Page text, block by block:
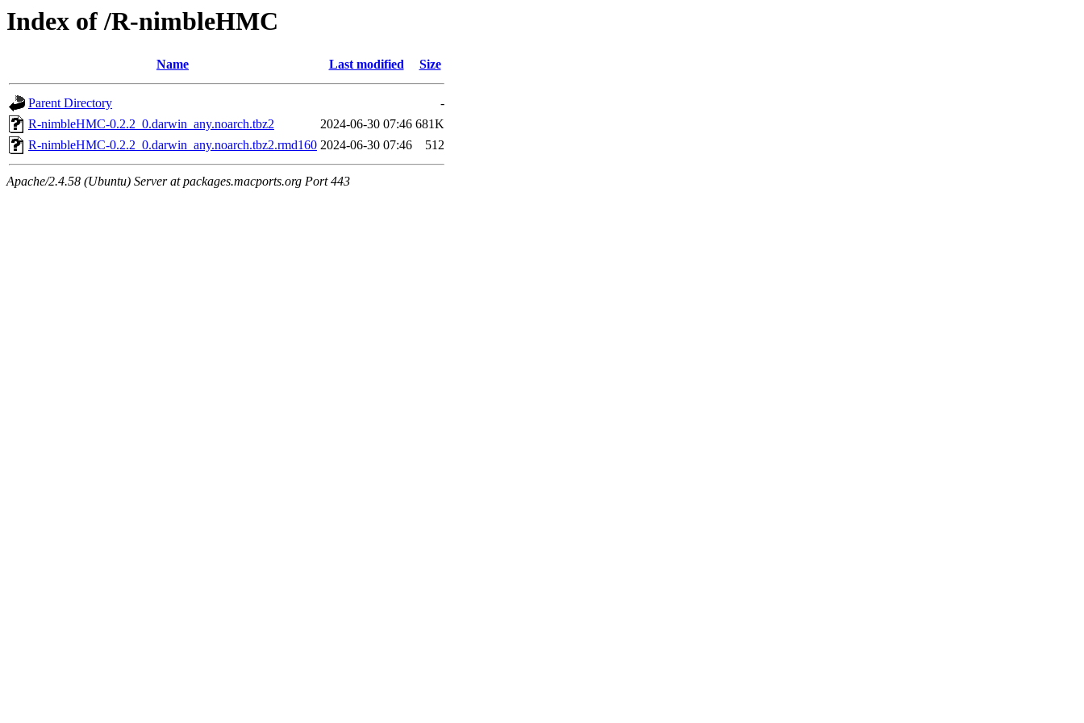
Index of /R-nimbleHMC
Name Last modified Size
Parent Directory
-
R-nimbleHMC-0.2.2_0.darwin_any.noarch.tbz2
2024-06-30 07:46 681K
R-nimbleHMC-0.2.2_0.darwin_any.noarch.tbz2.rmd160 2024-06-30 07:46 512
Apache/2.4.58 (Ubuntu) Server at packages.macports.org Port 443